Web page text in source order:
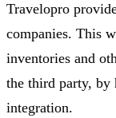
Travelopro
companies. This
inventories and
the third party, by
integration.